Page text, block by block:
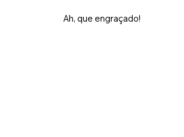
Ah, que engraçado!